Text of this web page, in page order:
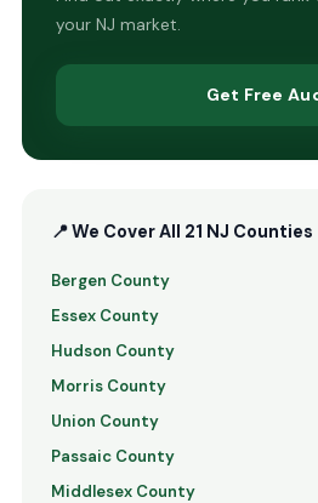
your NJ market.
Get Free
📍 We Cover All 21 NJ Counties
Bergen County
Essex County
Hudson County
Morris County
Union County
Passaic County
Middlesex County